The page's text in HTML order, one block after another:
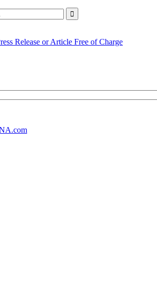
Release or Article Free of Charge